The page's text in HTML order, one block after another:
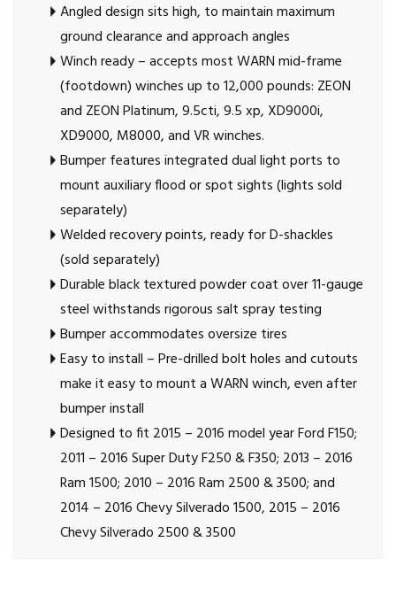
Angled design sits high, to maintain maximum
ground clearance and approach angles
Winch ready – accepts most WARN mid-frame
(footdown) winches up to 12,000 pounds: ZEON
and ZEON Platinum, 9.5cti, 9.5 xp, XD9000i,
XD9000, M8000, and VR winches.
Bumper features integrated dual light ports to
mount auxiliary flood or spot sights (lights sold
separately)
Welded recovery points, ready for D-shackles
(sold separately)
Durable black textured powder coat over 11-gauge
steel withstands rigorous salt spray testing
Bumper accommodates oversize tires
Easy to install – Pre-drilled bolt holes and cutouts
make it easy to mount a WARN winch, even after
bumper install
Designed to fit 2015 – 2016 model year Ford F150;
2011 – 2016 Super Duty F250 & F350; 2013 – 2016
Ram 1500; 2010 – 2016 Ram 2500 & 3500; and
2014 – 2016 Chevy Silverado 1500, 2015 – 2016
Chevy Silverado 2500 & 3500